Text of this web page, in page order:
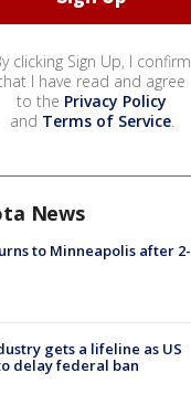
clicking Sign Up, I confirm
I have read and agree
to the Privacy Policy
and Terms of Service.
News
to Minneapolis after 2-
gets a lifeline as US
delay federal ban